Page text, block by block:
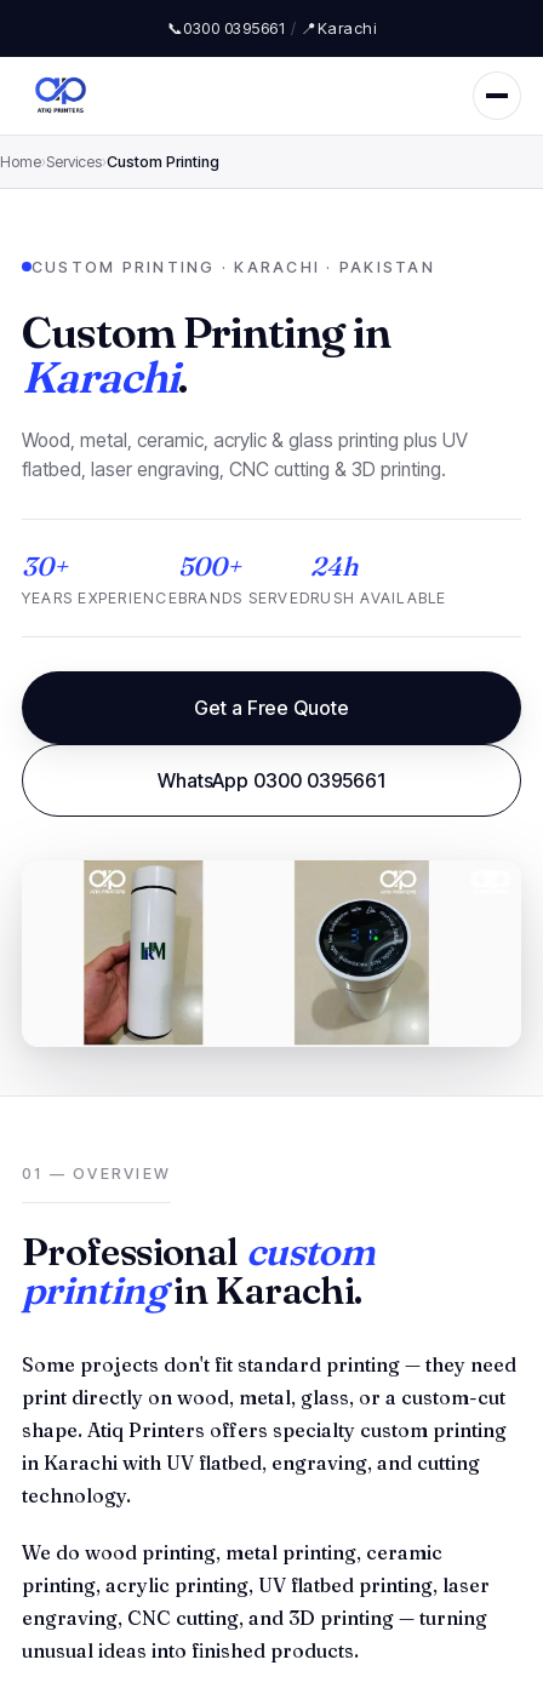
📞0300 0395661 / 📍Karachi
Home›Services›Custom Printing
CUSTOM PRINTING · KARACHI · PAKISTAN
Custom Printing in
Karachi.
Wood, metal, ceramic, acrylic & glass printing plus UV
flatbed, laser engraving, CNC cutting & 3D printing.
30+
YEARS EXPERIENCE
500+
BRANDS SERVED
24h
RUSH AVAILABLE
Get a Free Quote
WhatsApp 0300 0395661
01 — OVERVIEW
Professional custom
printingin Karachi.
Some projects don't fit standard printing — they need
print directly on wood, metal, glass, or a custom-cut
shape. Atiq Printers offers specialty custom printing
in Karachi with UV flatbed, engraving, and cutting
technology.
We do wood printing, metal printing, ceramic
printing, acrylic printing, UV flatbed printing, laser
engraving, CNC cutting, and 3D printing — turning
unusual ideas into finished products.